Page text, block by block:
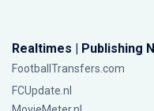
Realtimes | Publishing
FootballTransfers.com
FCUpdate.nl